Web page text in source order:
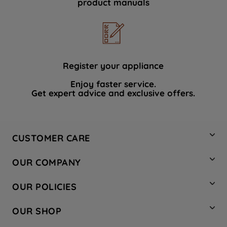
product manuals
Register your appliance
Enjoy faster service.
Get expert advice and exclusive offers.
CUSTOMER CARE
Hotpoint Service
Store Locator
Safety notices
OUR COMPANY
Company Site
Recycling
OUR POLICIES
Terms & Conditions
OUR SHOP
data with third parties for such purposes.
PREFERENCE", you can set your